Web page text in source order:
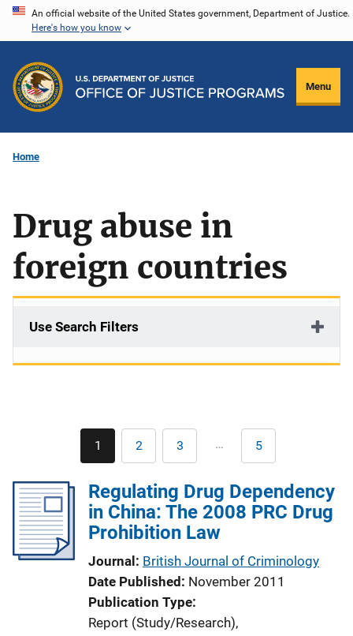
Skip
content
An official website of the United States government, Department of Justice.
Here's how you know
Menu
Home
Drug abuse in
foreign countries
Use Search Filters
Pagination
Current
page
1 Page
2 Page
3 … Last
page
5
Regulating Drug Dependency
in China: The 2008 PRC Drug
Prohibition Law
Journal British Journal of Criminology
Date Published November 2011
Publication Type
Report (Study/Research),